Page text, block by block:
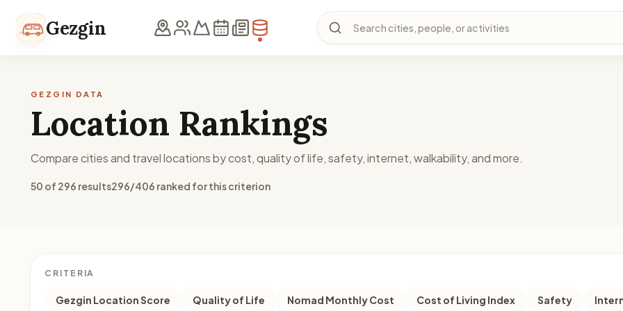
Gezgin Search cities, people, or activities
GEZGIN DATA
Location Rankings
Compare cities and travel locations by cost, quality of life, safety, internet, walkability, and more.
50 of 296 results296/406 ranked for this criterion
CRITERIA
Gezgin Location Score Quality of Life Nomad Monthly Cost Cost of Living Index Safety